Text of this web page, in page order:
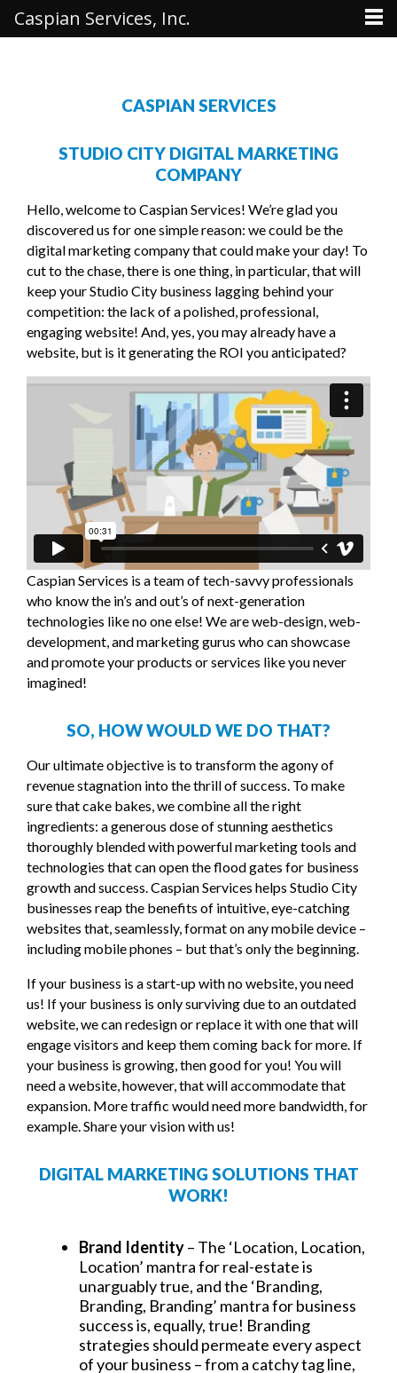
CASPIAN SERVICES
STUDIO CITY DIGITAL MARKETING
COMPANY
Hello, welcome to Caspian Services! We’re glad you
discovered us for one simple reason: we could be the
digital marketing company that could make your day! To
cut to the chase, there is one thing, in particular, that will
keep your Studio City business lagging behind your
competition: the lack of a polished, professional,
engaging website! And, yes, you may already have a
website, but is it generating the ROI you anticipated?
Caspian Services is a team of tech-savvy professionals
who know the in’s and out’s of next-generation
technologies like no one else! We are web-design, web-
development, and marketing gurus who can showcase
and promote your products or services like you never
imagined!
SO, HOW WOULD WE DO THAT?
Our ultimate objective is to transform the agony of
revenue stagnation into the thrill of success. To make
sure that cake bakes, we combine all the right
ingredients: a generous dose of stunning aesthetics
thoroughly blended with powerful marketing tools and
technologies that can open the flood gates for business
growth and success. Caspian Services helps Studio City
businesses reap the benefits of intuitive, eye-catching
websites that, seamlessly, format on any mobile device –
including mobile phones – but that’s only the beginning.
If your business is a start-up with no website, you need
us! If your business is only surviving due to an outdated
website, we can redesign or replace it with one that will
engage visitors and keep them coming back for more. If
your business is growing, then good for you! You will
need a website, however, that will accommodate that
expansion. More traffic would need more bandwidth, for
example. Share your vision with us!
DIGITAL MARKETING SOLUTIONS THAT
WORK!
Brand Identity– The ‘Location, Location,
Location’ mantra for real-estate is
unarguably true, and the ‘Branding,
Branding, Branding’ mantra for business
success is, equally, true! Branding
strategies should permeate every aspect
of your business – from a catchy tag line,
Caspian Services, Inc.